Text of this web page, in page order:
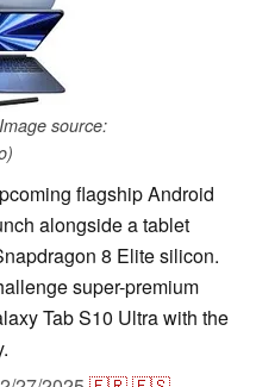
source:
flagship Android
alongside a tablet
8 Elite silicon.
super-premium
Tab S10 Ultra with the